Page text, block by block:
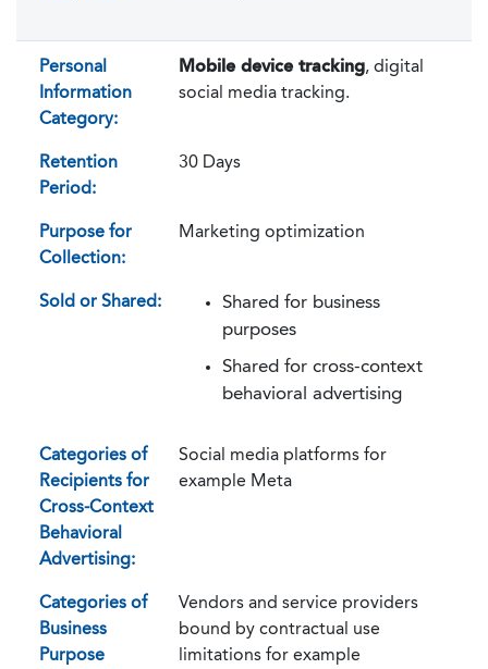
Personal
Information
Category:
Mobile device tracking, digital
social media tracking.
Retention
Period:
30 Days
Purpose for
Collection:
Marketing optimization
Sold or Shared:
Shared for business
purposes
Shared for cross-context
behavioral advertising
Categories of
Recipients for
Cross-Context
Behavioral
Advertising:
Social media platforms for
example Meta
Categories of
Business
Purpose
Vendors and service providers
bound by contractual use
limitations for example